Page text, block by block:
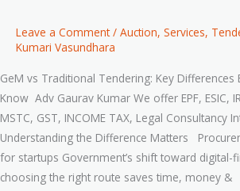
Leave a Comment / Auction, Services,
Kumari Vasundhara
GeM vs Traditional Tendering: Key Differences
Know Adv Gaurav Kumar We offer EPF, ESIC,
MSTC, GST, INCOME TAX, Legal Consultancy
Understanding the Difference Matters
for startups Government’s shift toward digital-
choosing the right route saves time, money &